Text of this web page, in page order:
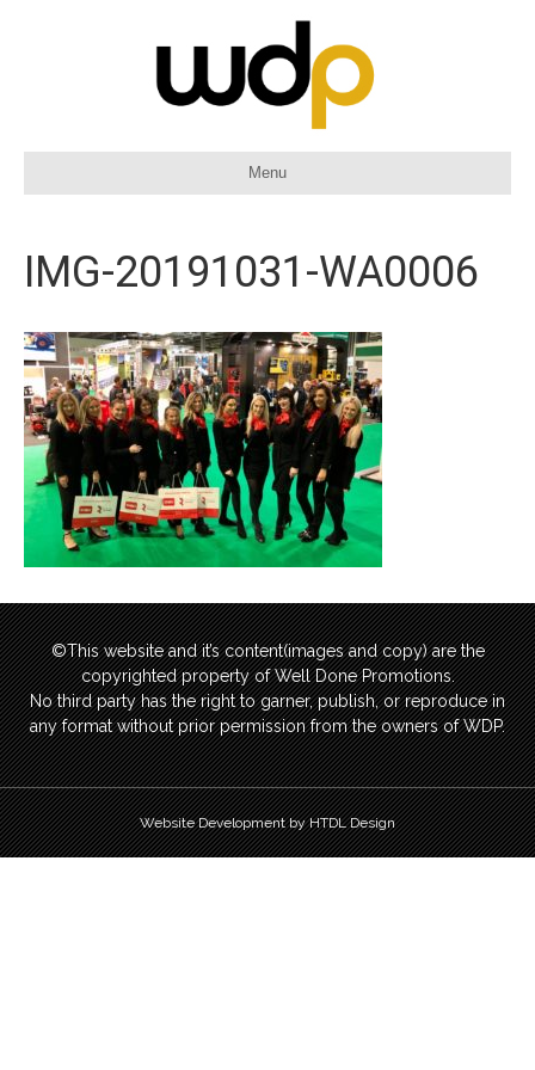
Menu
IMG-20191031-WA0006
©This website and it’s content(images and copy) are the
copyrighted property of Well Done Promotions.
No third party has the right to garner, publish, or reproduce in
any format without prior permission from the owners of WDP.
Website Development by HTDL Design